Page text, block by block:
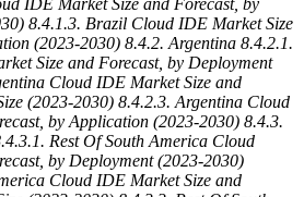
8.4.1.3. Brazil Cloud IDE Market Size
(2023-2030) 8.4.2. Argentina 8.4.2.1.
Size and Forecast, by Deployment
Cloud IDE Market Size and
(2023-2030) 8.4.2.3. Argentina Cloud
by Application (2023-2030) 8.4.3.
Rest Of South America Cloud
by Deployment (2023-2030)
Cloud IDE Market Size and